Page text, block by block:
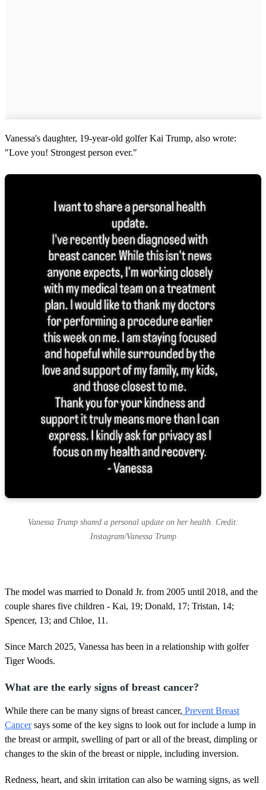
Vanessa's daughter, 19-year-old golfer Kai Trump, also wrote:
"Love you! Strongest person ever."
Vanessa Trump shared a personal update on her health. Credit:
Instagram/Vanessa Trump
The model was married to Donald Jr. from 2005 until 2018, and the
couple shares five children - Kai, 19; Donald, 17; Tristan, 14;
Spencer, 13; and Chloe, 11.
Since March 2025, Vanessa has been in a relationship with golfer
Tiger Woods.
What are the early signs of breast cancer?
While there can be many signs of breast cancer, Prevent Breast
Cancersays some of the key signs to look out for include a lump in
the breast or armpit, swelling of part or all of the breast, dimpling or
changes to the skin of the breast or nipple, including inversion.
Redness, heart, and skin irritation can also be warning signs, as well